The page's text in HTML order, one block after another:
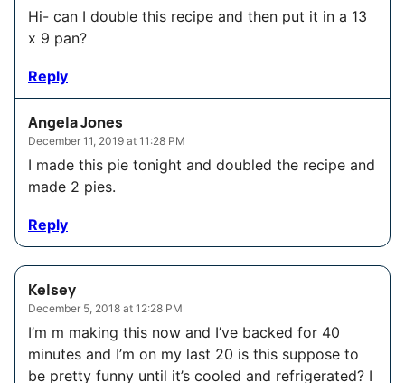
Hi- can I double this recipe and then put it in a 13
x 9 pan?
Reply
Angela Jones
December 11, 2019 at 11:28 PM
I made this pie tonight and doubled the recipe and
made 2 pies.
Reply
Kelsey
December 5, 2018 at 12:28 PM
I’m m making this now and I’ve backed for 40
minutes and I’m on my last 20 is this suppose to
be pretty funny until it’s cooled and refrigerated? I